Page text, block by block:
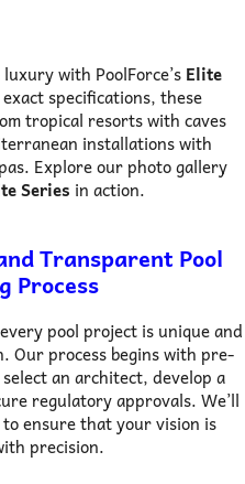
with PoolForce’s Elite
specifications, these
tropical resorts with caves
installations with
Explore our photo gallery
Series in action.
Transparent Pool
Process
pool project is unique and
Our process begins with pre-
an architect, develop a
regulatory approvals. We’ll
ensure that your vision is
precision.